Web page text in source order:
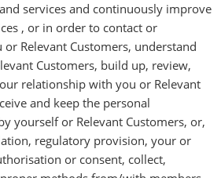
services and continuously improve
, or in order to contact or
Relevant Customers, understand
Customers, build up, review,
relationship with you or Relevant
and keep the personal
yourself or Relevant Customers, or,
regulatory provision, your or
or consent, collect,